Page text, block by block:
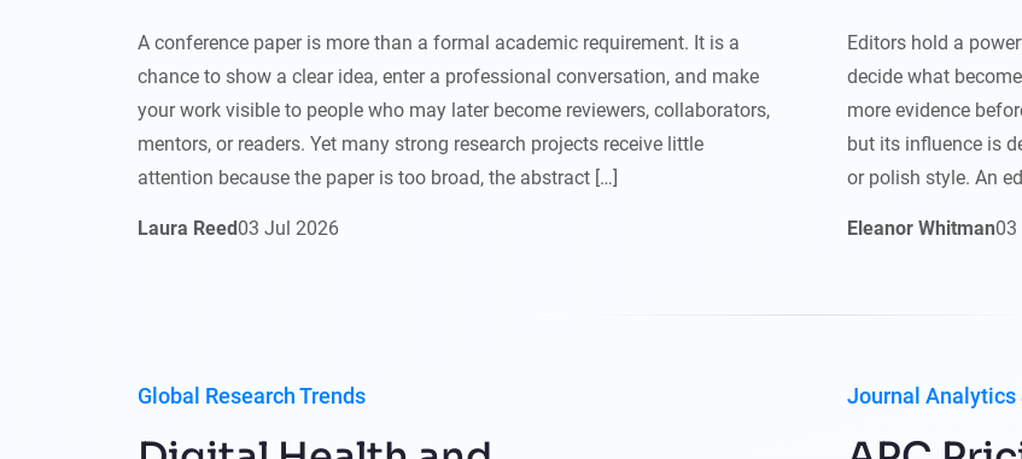
A conference paper is more than a formal academic requirement. It is a
chance to show a clear idea, enter a professional conversation, and make
your work visible to people who may later become reviewers, collaborators,
mentors, or readers. Yet many strong research projects receive little
attention because the paper is too broad, the abstract […]
Laura Reed03 Jul 2026
Editors hold a
decide what
more evidence
but its influence is
or polish style. An
Eleanor Whitman03
Global Research Trends Journal Analytics